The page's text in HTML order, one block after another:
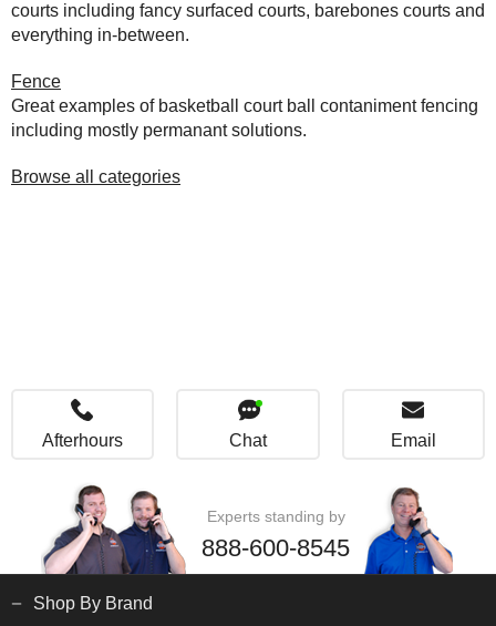
courts including fancy surfaced courts, barebones courts and
everything in-between.
Fence
Great examples of basketball court ball contaniment fencing
including mostly permanant solutions.
Browse all categories
Afterhours Chat Email
Experts standing by
888-600-8545
Shop By Brand